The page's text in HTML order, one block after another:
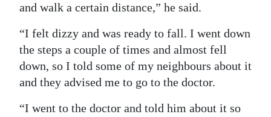
and walk a certain distance,” he said.
“I felt dizzy and was ready to fall. I went down
the steps a couple of times and almost fell
down, so I told some of my neighbours about it
and they advised me to go to the doctor.
“I went to the doctor and told him about it so